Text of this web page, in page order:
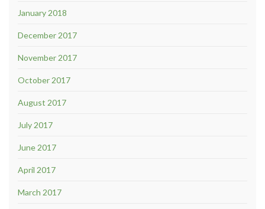
January 2018
December 2017
November 2017
October 2017
August 2017
July 2017
June 2017
April 2017
March 2017